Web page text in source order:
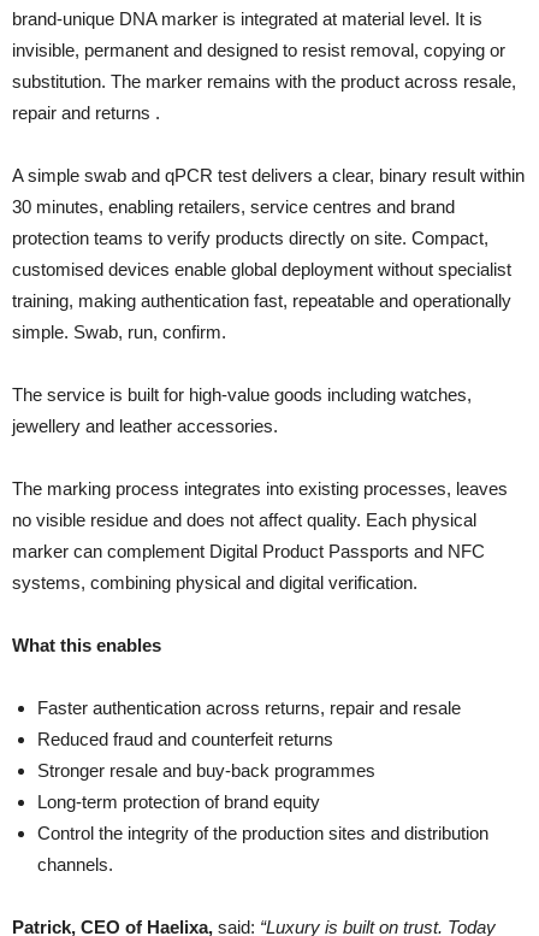
brand-unique DNA marker is integrated at material level. It is
invisible, permanent and designed to resist removal, copying or
substitution. The marker remains with the product across resale,
repair and returns .
A simple swab and qPCR test delivers a clear, binary result within
30 minutes, enabling retailers, service centres and brand
protection teams to verify products directly on site. Compact,
customised devices enable global deployment without specialist
training, making authentication fast, repeatable and operationally
simple. Swab, run, confirm.
The service is built for high-value goods including watches,
jewellery and leather accessories.
The marking process integrates into existing processes, leaves
no visible residue and does not affect quality. Each physical
marker can complement Digital Product Passports and NFC
systems, combining physical and digital verification.
What this enables
Faster authentication across returns, repair and resale
Reduced fraud and counterfeit returns
Stronger resale and buy-back programmes
Long-term protection of brand equity
Control the integrity of the production sites and distribution
channels.
Patrick, CEO of Haelixa, said: “Luxury is built on trust. Today